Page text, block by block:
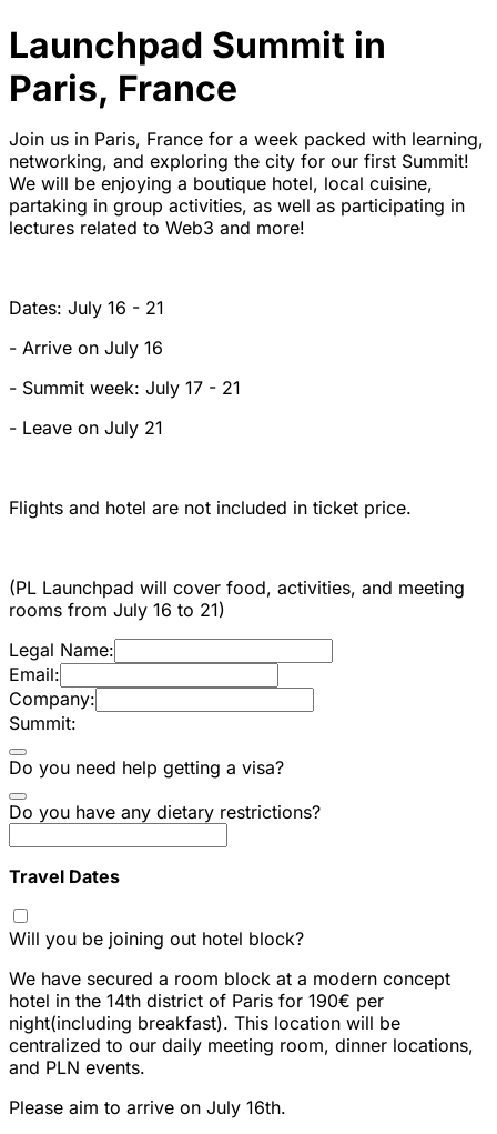
Launchpad Summit in
Paris, France
Join us in Paris, France for a week packed with learning,
networking, and exploring the city for our first Summit!
We will be enjoying a boutique hotel, local cuisine,
partaking in group activities, as well as participating in
lectures related to Web3 and more!
Dates: July 16 - 21
- Arrive on July 16
- Summit week: July 17 - 21
- Leave on July 21
Flights and hotel are not included in ticket price.
(PL Launchpad will cover food, activities, and meeting
rooms from July 16 to 21)
Legal Name:
Email:
Company:
Summit:
Do you need help getting a visa?
Do you have any dietary restrictions?
Travel Dates
Will you be joining out hotel block?
We have secured a room block at a modern concept
hotel in the 14th district of Paris for 190€ per
night(including breakfast). This location will be
centralized to our daily meeting room, dinner locations,
and PLN events.
Please aim to arrive on July 16th.